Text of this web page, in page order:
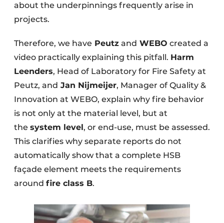
about the underpinnings frequently arise in
projects.
Therefore, we have Peutz and WEBO created a
video practically explaining this pitfall. Harm
Leenders, Head of Laboratory for Fire Safety at
Peutz, and Jan Nijmeijer, Manager of Quality &
Innovation at WEBO, explain why fire behavior
is not only at the material level, but at
the system level, or end-use, must be assessed.
This clarifies why separate reports do not
automatically show that a complete HSB
façade element meets the requirements
around fire class B.